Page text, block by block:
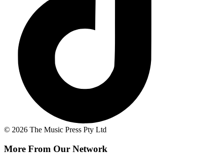
© 2026 The Music Press Pty Ltd
More From Our Network